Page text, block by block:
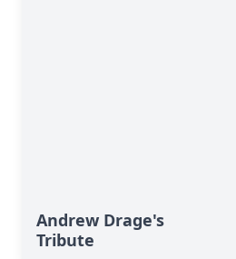
Andrew Drage's
Tribute